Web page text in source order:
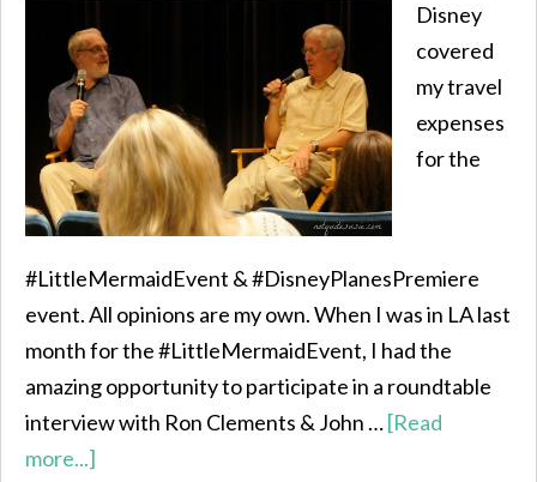
Disney
covered
my travel
expenses
for the
#LittleMermaidEvent & #DisneyPlanesPremiere
event. All opinions are my own. When I was in LA last
month for the #LittleMermaidEvent, I had the
amazing opportunity to participate in a roundtable
interview with Ron Clements & John …[Read
more...]